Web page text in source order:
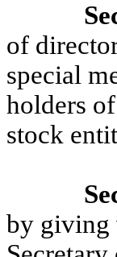
of
special
holders
stock
by giving